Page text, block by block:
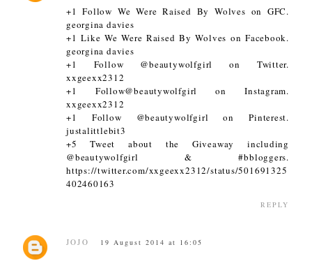
+1 Follow We Were Raised By Wolves on GFC.
georgina davies
+1 Like We Were Raised By Wolves on Facebook.
georgina davies
+1 Follow @beautywolfgirl on Twitter.
xxgeexx2312
+1 Follow@beautywolfgirl on Instagram.
xxgeexx2312
+1 Follow @beautywolfgirl on Pinterest.
justalittlebit3
+5 Tweet about the Giveaway including
@beautywolfgirl & #bbloggers.
https://twitter.com/xxgeexx2312/status/501691325
402460163
REPLY
JOJO 19 August 2014 at 16:05